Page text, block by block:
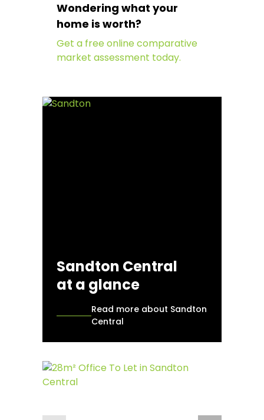
Wondering what your
home is worth?
Get a free online comparative
market assessment today.
Sandton Central
at a glance
Read more about Sandton
Central